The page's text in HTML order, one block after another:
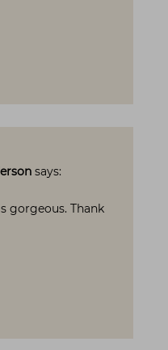
says:
gorgeous. Thank